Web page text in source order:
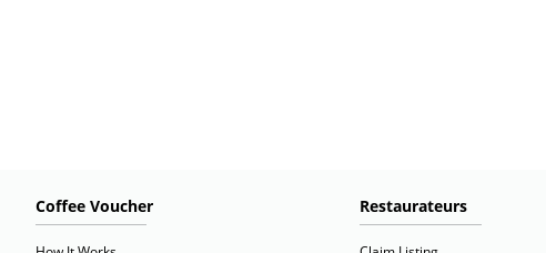
Coffee Voucher Restaurateurs